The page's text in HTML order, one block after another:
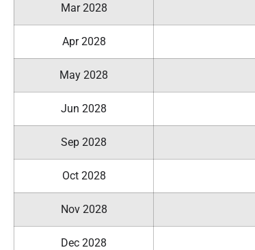
Mar 2028
Apr 2028
May 2028
Jun 2028
Sep 2028
Oct 2028
Nov 2028
Dec 2028